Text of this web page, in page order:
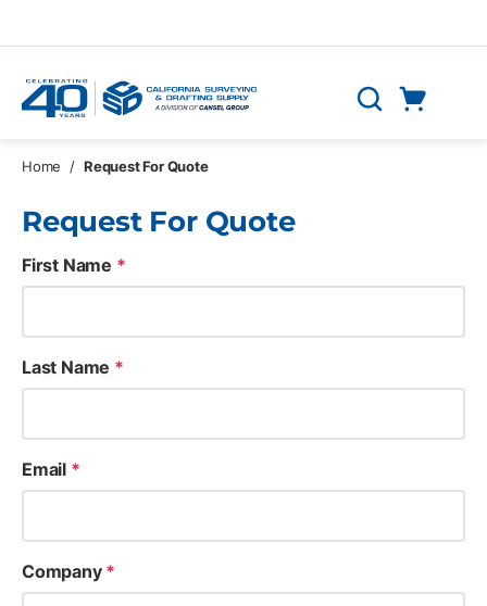
Search
Home / Request For Quote
Request For Quote
First Name *
Last Name *
Email *
Company*